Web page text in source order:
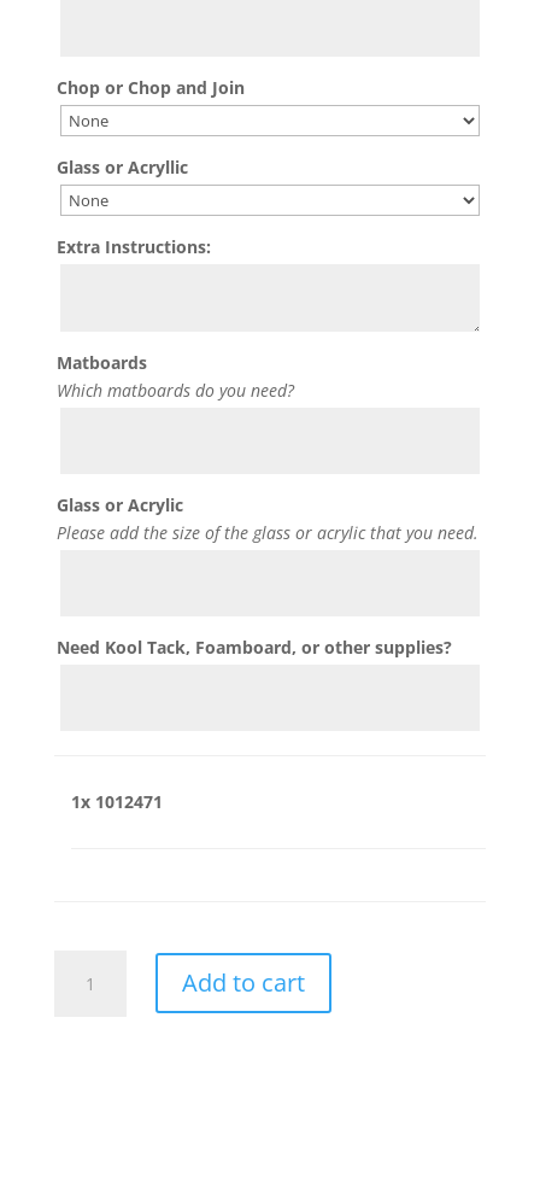
Chop or Chop and Join
Glass or Acryllic
Extra Instructions:
Matboards
Which matboards do you need?
Glass or Acrylic
Please add the size of the glass or acrylic that you need.
Need Kool Tack, Foamboard, or other supplies?
1x 1012471
quantity
Add to cart